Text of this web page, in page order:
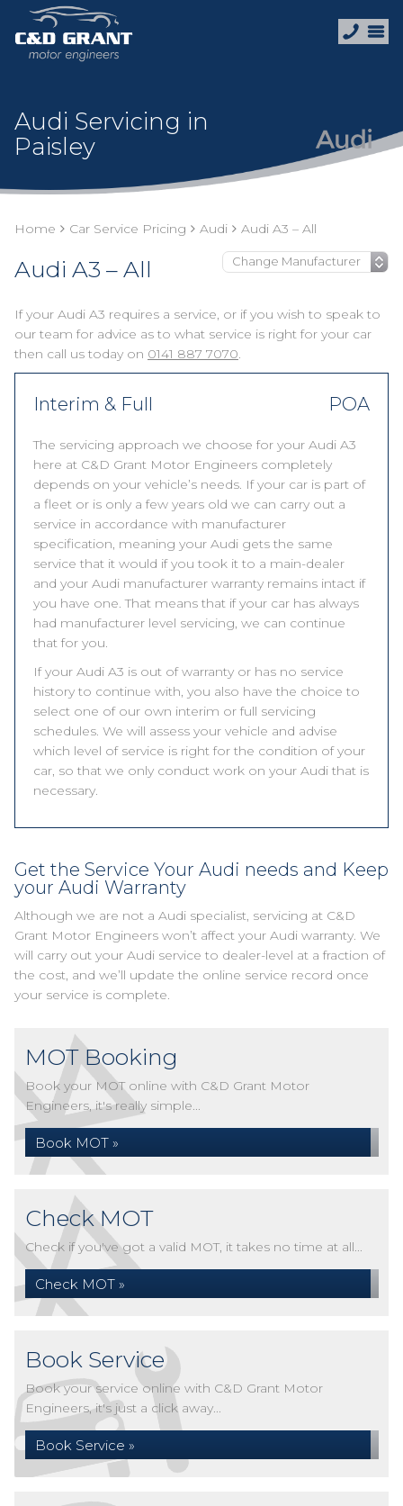
Audi Servicing in
Paisley
Home Car Service Pricing Audi Audi A3 – All
Audi A3 – All
If your Audi A3 requires a service, or if you wish to speak to
our team for advice as to what service is right for your car
then call us today on 0141 887 7070.
Interim & Full POA
The servicing approach we choose for your Audi A3
here at C&D Grant Motor Engineers completely
depends on your vehicle’s needs. If your car is part of
a fleet or is only a few years old we can carry out a
service in accordance with manufacturer
specification, meaning your Audi gets the same
service that it would if you took it to a main-dealer
and your Audi manufacturer warranty remains intact if
you have one. That means that if your car has always
had manufacturer level servicing, we can continue
that for you.
If your Audi A3 is out of warranty or has no service
history to continue with, you also have the choice to
select one of our own interim or full servicing
schedules. We will assess your vehicle and advise
which level of service is right for the condition of your
car, so that we only conduct work on your Audi that is
necessary.
Get the Service Your Audi needs and Keep
your Audi Warranty
Although we are not a Audi specialist, servicing at C&D
Grant Motor Engineers won’t affect your Audi warranty. We
will carry out your Audi service to dealer-level at a fraction of
the cost, and we’ll update the online service record once
your service is complete.
MOT Booking
Book your MOT online with C&D Grant Motor
Engineers, it's really simple...
Book MOT »
Check MOT
Check if you've got a valid MOT, it takes no time at all...
Check MOT »
Book Service
Book your service online with C&D Grant Motor
Engineers, it's just a click away...
Book Service »